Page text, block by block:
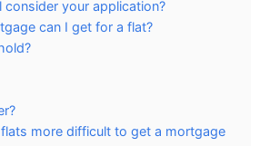
consider your application?
can I get for a flat?
more difficult to get a mortgage